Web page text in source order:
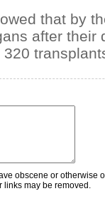
that by
after their
obscene or otherwise
may be removed.